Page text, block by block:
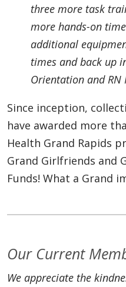
three more task
more hands-on
additional
times and back up
Orientation and RN
Since inception,
have awarded more
Health Grand Rapids
Grand Girlfriends and
Funds! What a Grand
Our Current
We appreciate the